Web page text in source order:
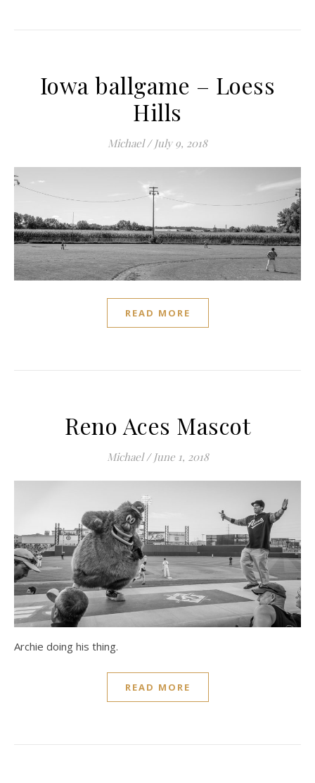
Iowa ballgame – Loess
Hills
Michael / July 9, 2018
READ MORE
Reno Aces Mascot
Michael / June 1, 2018
Archie doing his thing.
READ MORE